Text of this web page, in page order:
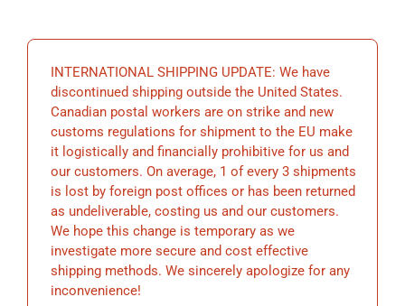
BECOME
STORE
INTERNATIONAL SHIPPING UPDATE: We have
discontinued shipping outside the United States.
Canadian postal workers are on strike and new
customs regulations for shipment to the EU make
it logistically and financially prohibitive for us and
our customers. On average, 1 of every 3 shipments
is lost by foreign post offices or has been returned
as undeliverable, costing us and our customers.
We hope this change is temporary as we
investigate more secure and cost effective
shipping methods. We sincerely apologize for any
inconvenience!